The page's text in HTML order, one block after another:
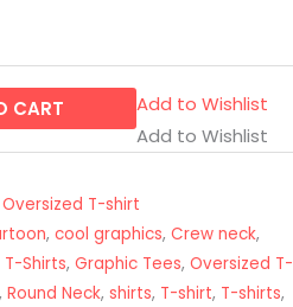
CART
Add to Wishlist
Add to Wishlist
Oversized T-shirt
, cool graphics, Crew neck,
Shirts, Graphic Tees, Oversized T-
, Round Neck, shirts, T-shirt, T-shirts,